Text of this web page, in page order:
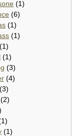
(1)
(6)
(1)
(1)
(1)
(1)
(3)
(4)
(3)
(2)
(1)